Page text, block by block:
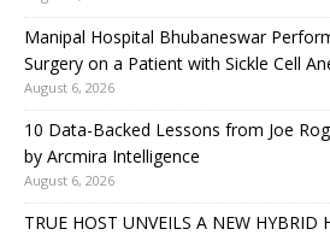
Manipal Hospital Bhubaneswar
Surgery on a Patient with Sickle Cell
August 6, 2026
10 Data-Backed Lessons from Joe
by Arcmira Intelligence
August 6, 2026
TRUE HOST UNVEILS A NEW HYBRID